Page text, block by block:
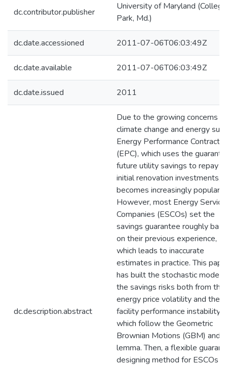
dc.contributor.publisher
University of Maryland (College
Park, Md.)
dc.date.accessioned 2011-07-06T06:03:49Z
dc.date.available 2011-07-06T06:03:49Z
dc.date.issued 2011
dc.description.abstract
Due to the growing concerns
climate change and energy
Energy Performance
(EPC), which uses the
future utility savings to repay
initial renovation investments,
becomes increasingly popular.
However, most Energy Service
Companies (ESCOs) set the
savings guarantee roughly
on their previous experience,
which leads to inaccurate
estimates in practice. This
has built the stochastic
the savings risks both from the
energy price volatility and the
facility performance instability,
which follow the Geometric
Brownian Motions (GBM) and
lemma. Then, a flexible
designing method for ESCOs is